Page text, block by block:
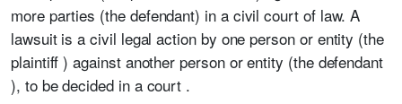
more parties (the defendant) in a civil court of law. A
lawsuit is a civil legal action by one person or entity (the
plaintiff ) against another person or entity (the defendant
), to be decided in a court .